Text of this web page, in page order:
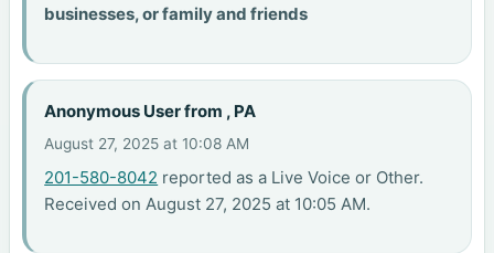
businesses, or family and friends
Anonymous User from , PA
August 27, 2025 at 10:08 AM
201-580-8042 reported as a Live Voice or Other.
Received on August 27, 2025 at 10:05 AM.